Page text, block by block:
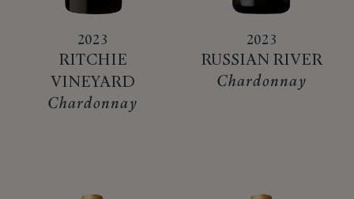
2023
RITCHIE
VINEYARD
Chardonnay
2023
RUSSIAN RIVER
Chardonnay